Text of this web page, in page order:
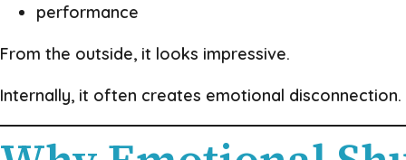
performance
From the outside, it looks impressive.
Internally, it often creates emotional disconnection.